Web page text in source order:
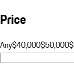
Price
Any$40,000$50,000